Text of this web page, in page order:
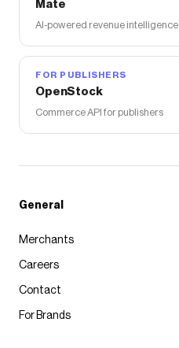
Mate
AI-powered revenue intelligence
FOR PUBLISHERS
OpenStock
Commerce API for publishers
General
Merchants
Careers
Contact
For Brands